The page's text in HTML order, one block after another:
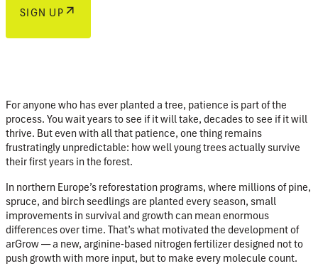
SIGN UP
For anyone who has ever planted a tree, patience is part of the
process. You wait years to see if it will take, decades to see if it will
thrive. But even with all that patience, one thing remains
frustratingly unpredictable: how well young trees actually survive
their first years in the forest.
In northern Europe’s reforestation programs, where millions of pine,
spruce, and birch seedlings are planted every season, small
improvements in survival and growth can mean enormous
differences over time. That’s what motivated the development of
arGrow— a new, arginine-based nitrogen fertilizer designed not to
push growth with more input, but to make every molecule count.